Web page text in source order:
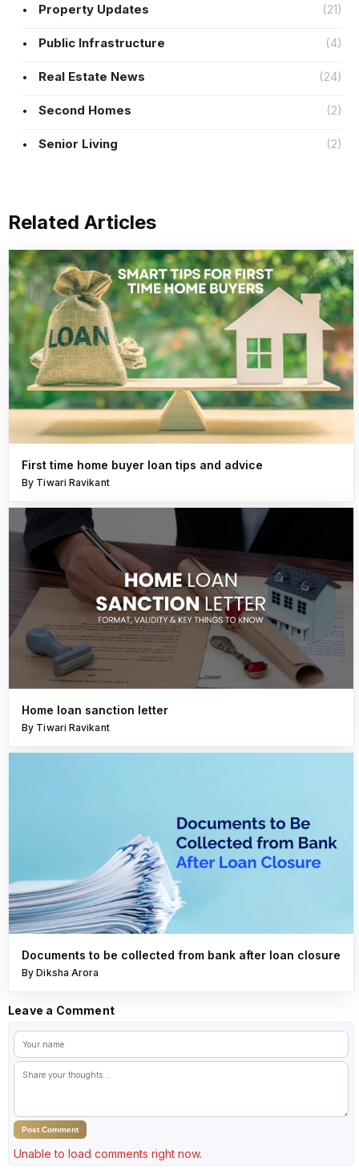
Property Updates (21)
Public Infrastructure (4)
Real Estate News (24)
Second Homes (2)
Senior Living (2)
Related Articles
First time home buyer loan tips and advice
By Tiwari Ravikant
Home loan sanction letter
By Tiwari Ravikant
Documents to be collected from bank after loan closure
By Diksha Arora
Leave a Comment
Post Comment
Unable to load comments right now.